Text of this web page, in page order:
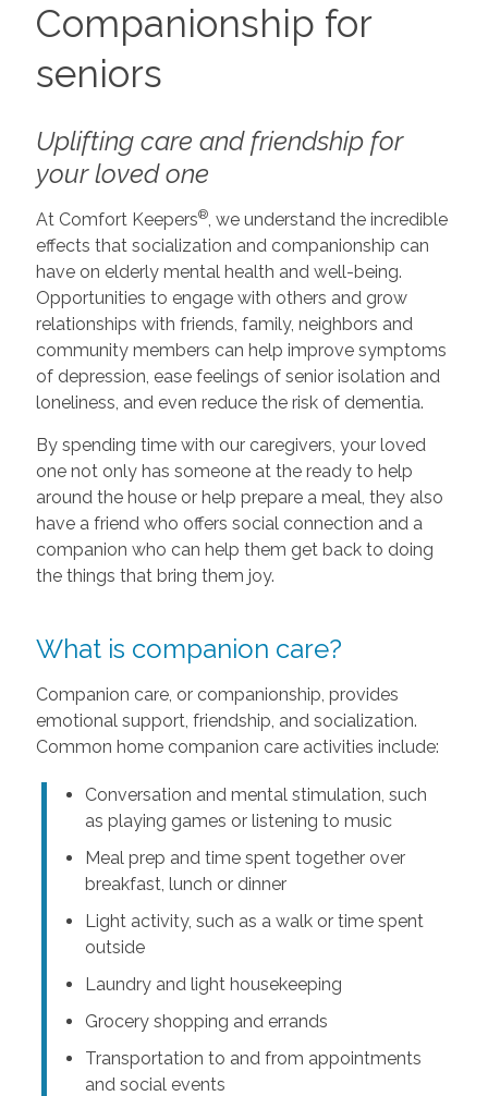
Companionship for
seniors
Uplifting care and friendship for
your loved one
At Comfort Keepers®, we understand the incredible
effects that socialization and companionship can
have on elderly mental health and well-being.
Opportunities to engage with others and grow
relationships with friends, family, neighbors and
community members can help improve symptoms
of depression, ease feelings of senior isolation and
loneliness, and even reduce the risk of dementia.
By spending time with our caregivers, your loved
one not only has someone at the ready to help
around the house or help prepare a meal, they also
have a friend who offers social connection and a
companion who can help them get back to doing
the things that bring them joy.
What is companion care?
Companion care, or companionship, provides
emotional support, friendship, and socialization.
Common home companion care activities include:
Conversation and mental stimulation, such
as playing games or listening to music
Meal prep and time spent together over
breakfast, lunch or dinner
Light activity, such as a walk or time spent
outside
Laundry and light housekeeping
Grocery shopping and errands
Transportation to and from appointments
and social events